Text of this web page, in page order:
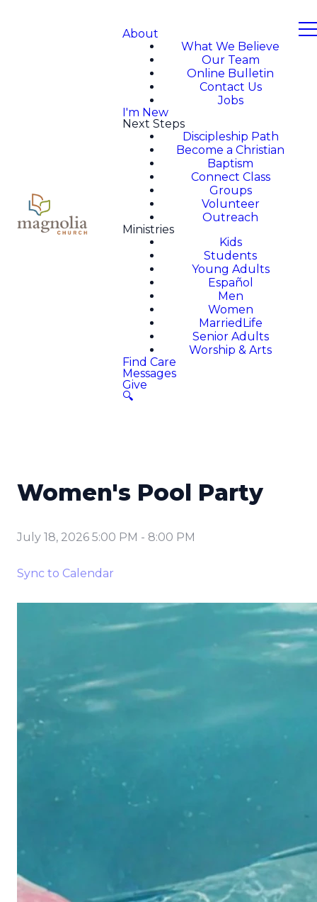
About
What We Believe
Our Team
Online Bulletin
Contact Us
Jobs
I'm New
Next Steps
Discipleship Path
Become a Christian
Baptism
Connect Class
Groups
Volunteer
Outreach
Ministries
Kids
Students
Young Adults
Español
Men
Women
MarriedLife
Senior Adults
Worship & Arts
Find Care
Messages
Give
🔍
Women's Pool Party
July 18, 2026 5:00 PM - 8:00 PM
Sync to Calendar